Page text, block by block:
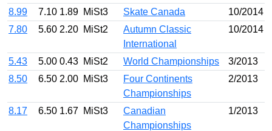
8.99
7.10 1.89 MiSt3 Skate Canada
10/2014
7.80
5.60 2.20 MiSt2
Autumn Classic
International
10/2014
5.43 5.00 0.43 MiSt2 World Championships
3/2013
8.50
6.50 2.00 MiSt3
Four Continents
Championships
2/2013
8.17 6.50 1.67 MiSt3
Canadian
Championships
1/2013